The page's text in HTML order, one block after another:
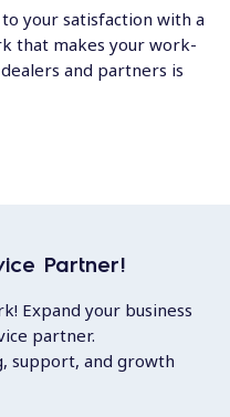
your satisfaction with a
that makes your work-
and partners is
Partner!
Expand your business
partner.
support, and growth